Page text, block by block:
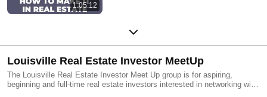
1:05:12
Louisville Real Estate Investor MeetUp
The Louisville Real Estate Investor Meet Up group is for aspiring,
beginning and full-time real estate investors interested in networking with